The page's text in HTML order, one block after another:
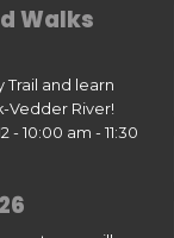
Walks
Trail and learn
Vedder River!
- 10:00 am - 11:30